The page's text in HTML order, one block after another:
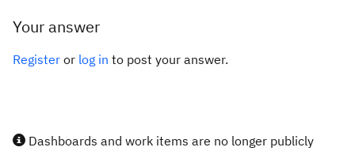
Your answer
Register or log in to post your answer.
Dashboards and work items are no longer publicly